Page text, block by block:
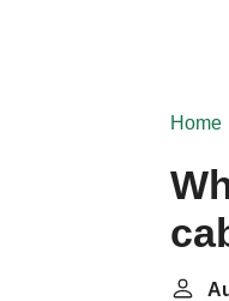
Home